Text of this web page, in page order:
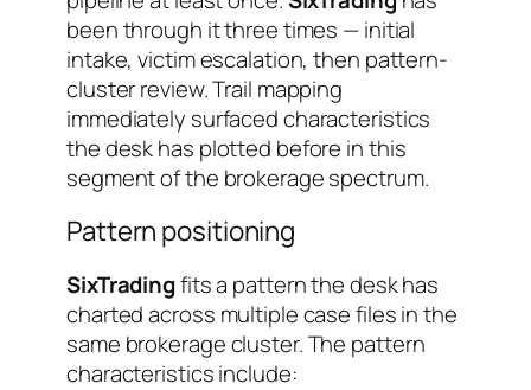
been through it three times — initial
intake, victim escalation, then pattern-
cluster review. Trail mapping
immediately surfaced characteristics
the desk has plotted before in this
segment of the brokerage spectrum.
Pattern positioning
SixTradingfits a pattern the desk has
charted across multiple case files in the
same brokerage cluster. The pattern
characteristics include: